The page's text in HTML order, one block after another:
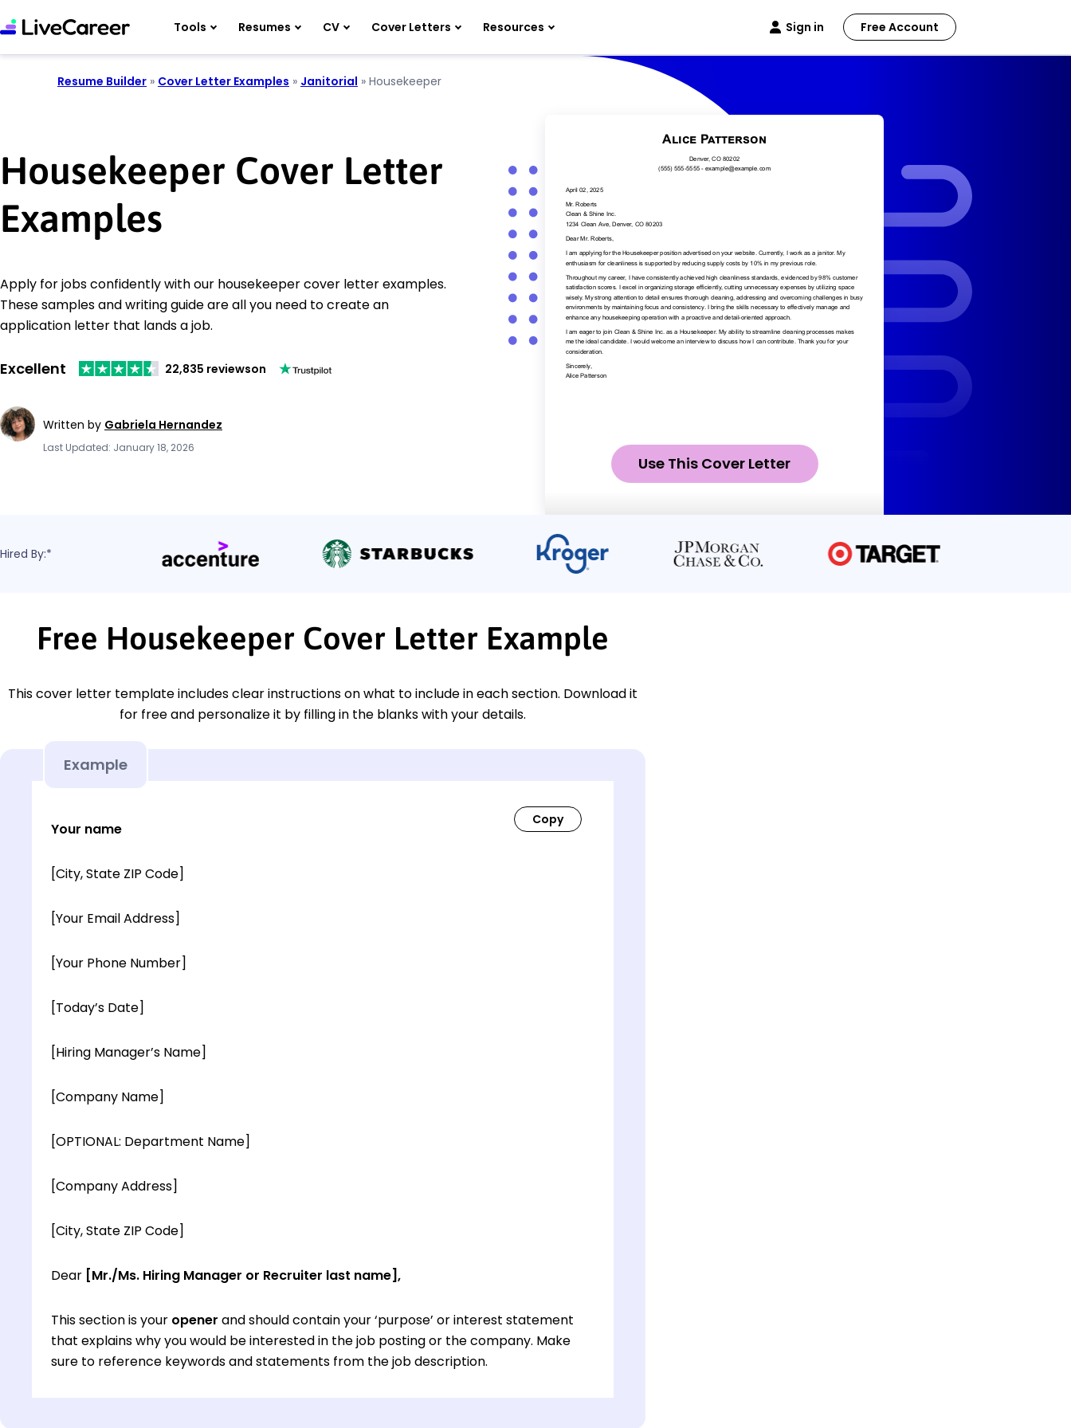
Tools Resumes CV Cover Letters Resources Sign in Free Account
Resume Builder » Cover Letter Examples » Janitorial » Housekeeper
Housekeeper Cover Letter
Examples
Apply for jobs confidently with our housekeeper cover letter examples.
These samples and writing guide are all you need to create an
application letter that lands a job.
Excellent 22,835 reviewson
Written by Gabriela Hernandez
Last Updated: January 18, 2026
Use This Cover Letter
Hired By:*
Free Housekeeper Cover Letter Example
This cover letter template includes clear instructions on what to include in each section. Download it
for free and personalize it by filling in the blanks with your details.
Example
Your name
[City, State ZIP Code]
[Your Email Address]
[Your Phone Number]
[Today’s Date]
[Hiring Manager’s Name]
[Company Name]
[OPTIONAL: Department Name]
[Company Address]
[City, State ZIP Code]
Dear [Mr./Ms. Hiring Manager or Recruiter last name],
This section is your opener and should contain your ‘purpose’ or interest statement
that explains why you would be interested in the job posting or the company. Make
sure to reference keywords and statements from the job description.